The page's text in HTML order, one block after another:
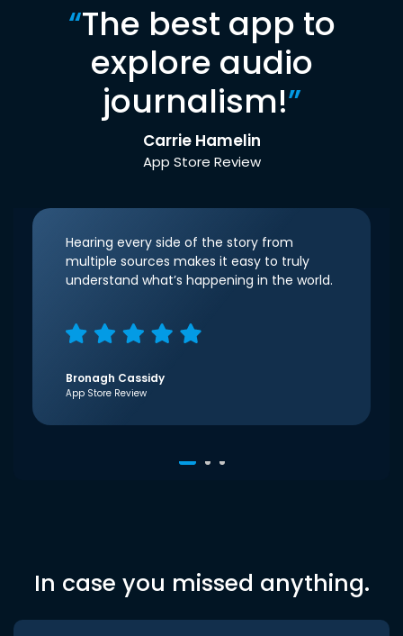
“The best app to
explore audio
journalism!”
Carrie Hamelin
App Store Review
Hearing every side of the story from
multiple sources makes it easy to truly
understand what’s happening in the world.
Bronagh Cassidy
App Store Review
In case you missed anything.